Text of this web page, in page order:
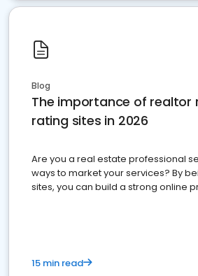
Blog
The importance of realtor
rating sites in 2026
Are you a real estate professional
ways to market your services? By
sites, you can build a strong online
15 min read